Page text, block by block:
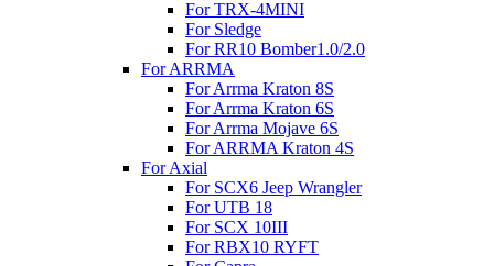
For TRX-4MINI
For Sledge
For RR10 Bomber1.0/2.0
For ARRMA
For Arrma Kraton 8S
For Arrma Kraton 6S
For Arrma Mojave 6S
For ARRMA Kraton 4S
For Axial
For SCX6 Jeep Wrangler
For UTB 18
For SCX 10III
For RBX10 RYFT